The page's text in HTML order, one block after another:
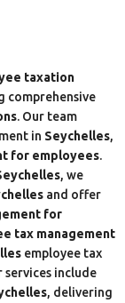
taxation
comprehensive
. Our team
in Seychelles,
for employees.
, we
and offer
for
tax management
employee tax
include
, delivering